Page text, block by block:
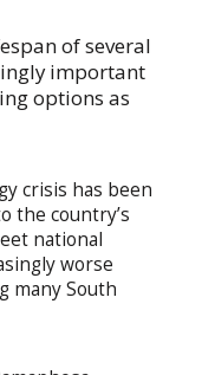
of several
important
options as
crisis has been
the country’s
national
worse
many South